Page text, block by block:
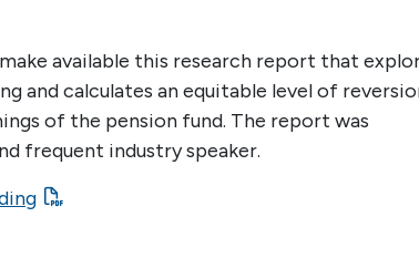
available this research report that
and calculates an equitable level of
of the pension fund. The report was
frequent industry speaker.